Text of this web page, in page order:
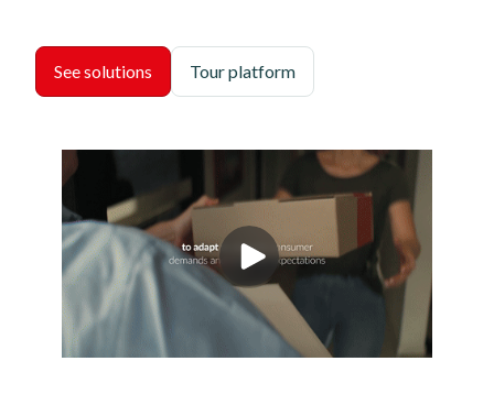
See solutions Tour platform